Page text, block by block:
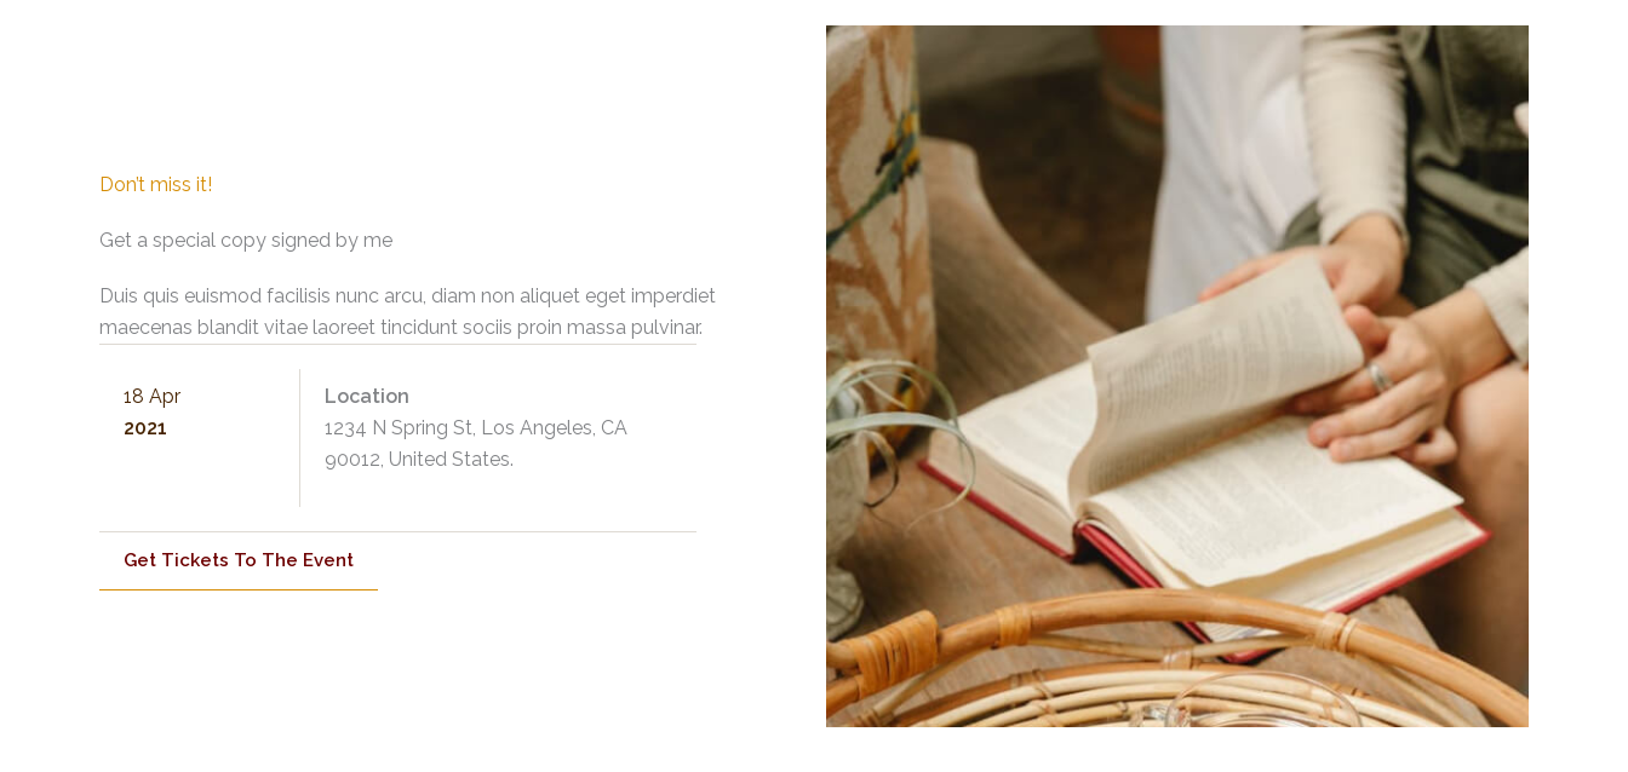
Don’t miss it!
Get a special copy signed by me
Duis quis euismod facilisis nunc arcu, diam non aliquet eget imperdiet
maecenas blandit vitae laoreet tincidunt sociis proin massa pulvinar.
18 Apr
2021
Location
1234 N Spring St, Los Angeles, CA
90012, United States.
Get Tickets To The Event